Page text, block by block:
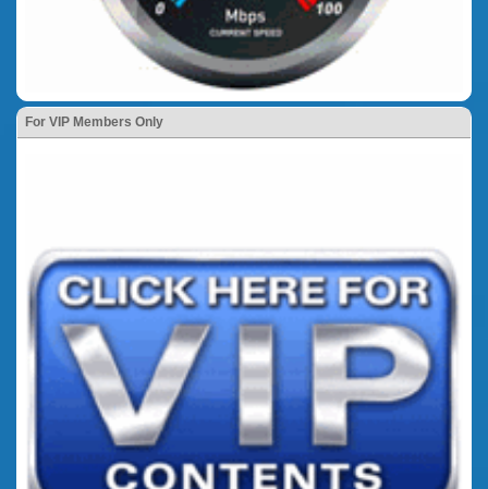
For VIP Members Only